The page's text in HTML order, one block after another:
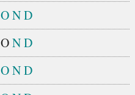
OND
OND
OND